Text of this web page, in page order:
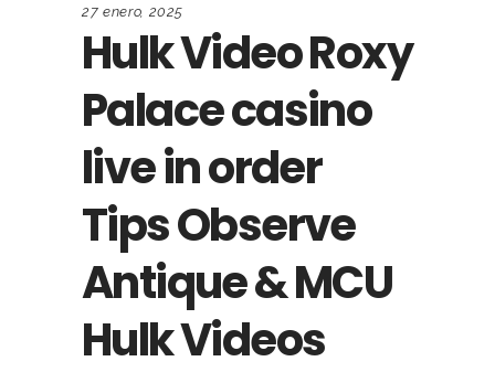
27 enero, 2025
Hulk Video Roxy
Palace casino
live in order
Tips Observe
Antique & MCU
Hulk Videos